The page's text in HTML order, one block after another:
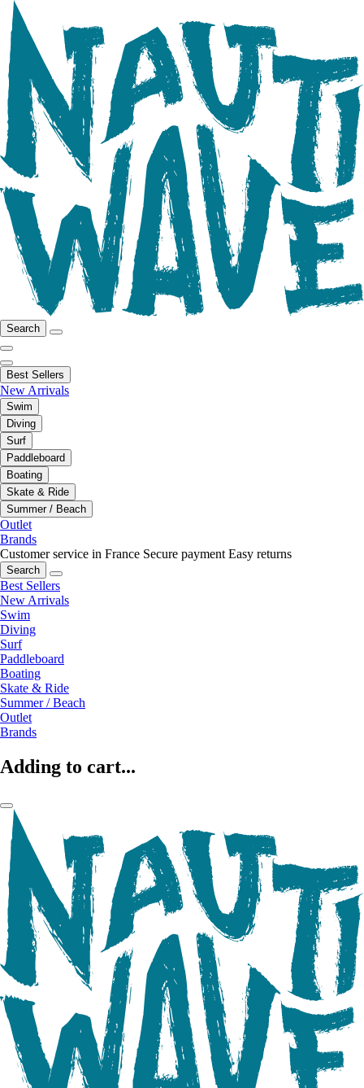
Search
Best Sellers
New Arrivals
Swim
Diving
Surf
Paddleboard
Boating
Skate & Ride
Summer / Beach
Outlet
Brands
Customer service in France Secure payment Easy returns
Search
Best Sellers
New Arrivals
Swim
Diving
Surf
Paddleboard
Boating
Skate & Ride
Summer / Beach
Outlet
Brands
Adding to cart...